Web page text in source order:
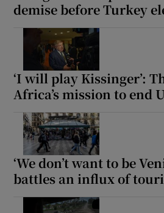
Show
demise before Turkey
‘I will play Kissinger’:
Africa’s mission to end
‘We don’t want to be
battles an influx of